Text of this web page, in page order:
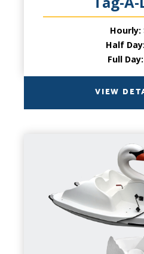
Hourly:
Half
Full Day:
VIEWBACK
SWAN
Kids and adults